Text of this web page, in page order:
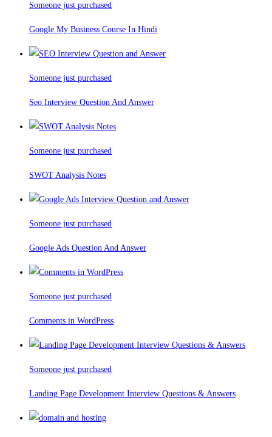
Someone just purchased
Google My Business Course In Hindi
Someone just purchased
Seo Interview Question And Answer
Someone just purchased
SWOT Analysis Notes
Someone just purchased
Google Ads Question And Answer
Someone just purchased
Comments in WordPress
Someone just purchased
Landing Page Development Interview Questions & Answers